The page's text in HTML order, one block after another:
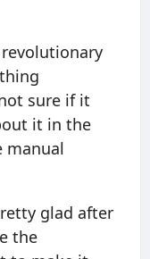
revolutionary
sure if it
it in the
manual
glad after
the